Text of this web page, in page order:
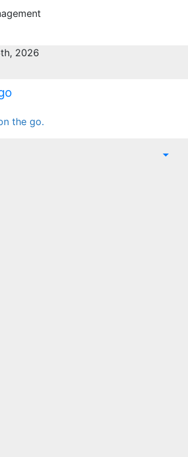
2026
the go.